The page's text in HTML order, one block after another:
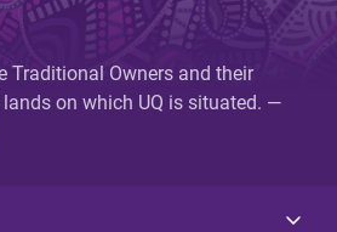
Traditional Owners and their
on which UQ is situated. —